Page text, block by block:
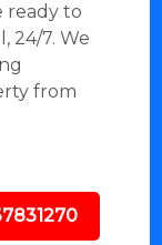
ready to
24/7. We
from